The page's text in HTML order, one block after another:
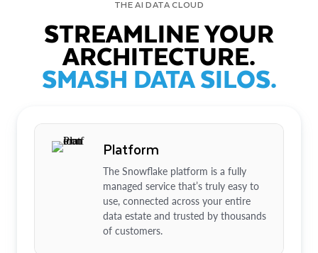
THE AI DATA CLOUD
STREAMLINE YOUR
ARCHITECTURE.
SMASH DATA SILOS.
Platform
The Snowflake platform is a fully
managed service that’s truly easy to
use, connected across your entire
data estate and trusted by thousands
of customers.